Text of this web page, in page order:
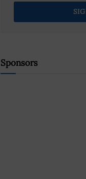
Sponsors